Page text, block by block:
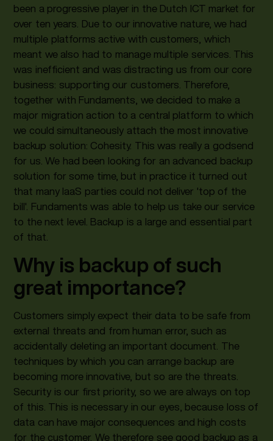
been a progressive player in the Dutch ICT market for
over ten years. Due to our innovative nature, we had
multiple platforms active with customers, which
meant we also had to manage multiple services. This
was inefficient and was distracting us from our core
business: supporting our customers. Therefore,
together with Fundaments, we decided to make a
major migration action to a central platform to which
we could simultaneously attach the most innovative
backup solution: Cohesity. This was really a godsend
for us. We had been looking for an advanced backup
solution for some time, but in practice it turned out
that many IaaS parties could not deliver 'top of the
bill'. Fundaments was able to help us take our service
to the next level. Backup is a large and essential part
of that.
Why is backup of such
great importance?
Customers simply expect their data to be safe from
external threats and from human error, such as
accidentally deleting an important document. The
techniques by which you can arrange backup are
becoming more innovative, but so are the threats.
Security is our first priority, so we are always on top
of this. This is necessary in our eyes, because loss of
data can have major consequences and high costs
for the customer. We therefore see good backup as a